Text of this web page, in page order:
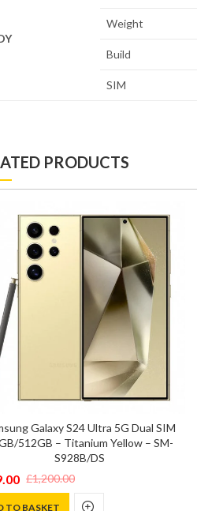
Weight
Build
SIM
PRODUCTS
Galaxy S24 Ultra 5G Dual SIM
512GB – Titanium Yellow – SM-
S928B/DS
£1,200.00
TO BASKET